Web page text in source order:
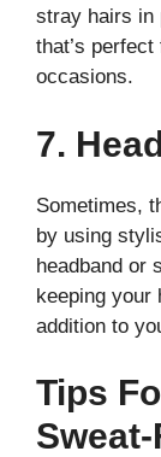
stray hairs in
that’s
occasions.
7.
Sometimes,
by using
headband or
keeping your
addition to
Tips